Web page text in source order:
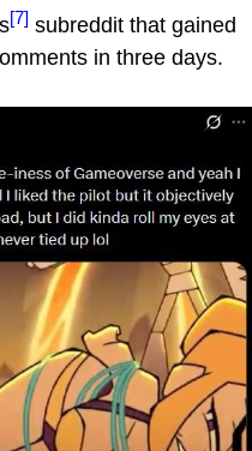
[7] subreddit that gained
in three days.